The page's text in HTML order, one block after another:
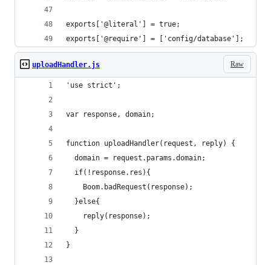
exports['@literal'] = true;
exports['@require'] = ['config/database'];
Raw
uploadHandler.js
'use strict';
var response, domain;
function uploadHandler(request, reply) {
  domain = request.params.domain;
  if(!response.res){
    Boom.badRequest(response);
  }else{
    reply(response);
  }
}